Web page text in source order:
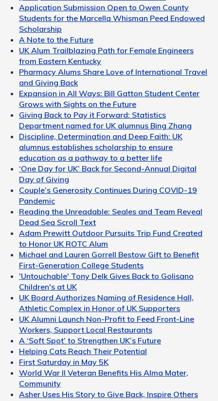
Application Submission Open to Owen County
Students for the Marcella Whisman Peed Endowed
Scholarship
A Note to the Future
UK Alum Trailblazing Path for Female Engineers
from Eastern Kentucky
Pharmacy Alums Share Love of International Travel
and Giving Back
Expansion in All Ways: Bill Gatton Student Center
Grows with Sights on the Future
Giving Back to Pay it Forward: Statistics
Department named for UK alumnus Bing Zhang
Discipline, Determination and Deep Faith: UK
alumnus establishes scholarship to ensure
education as a pathway to a better life
‘One Day for UK’ Back for Second-Annual Digital
Day of Giving
Couple’s Generosity Continues During COVID-19
Pandemic
Reading the Unreadable: Seales and Team Reveal
Dead Sea Scroll Text
Adam Prewitt Outdoor Pursuits Trip Fund Created
to Honor UK ROTC Alum
Michael and Lauren Gorrell Bestow Gift to Benefit
First-Generation College Students
'Untouchable' Tony Delk Gives Back to Golisano
Children's at UK
UK Board Authorizes Naming of Residence Hall,
Athletic Complex in Honor of UK Supporters
UK Alumni Launch Non-Profit to Feed Front-Line
Workers, Support Local Restaurants
A ‘Soft Spot’ to Strengthen UK’s Future
Helping Cats Reach Their Potential
First Saturday in May 5K
World War II Veteran Benefits His Alma Mater,
Community
Asher Uses His Story to Give Back, Inspire Others